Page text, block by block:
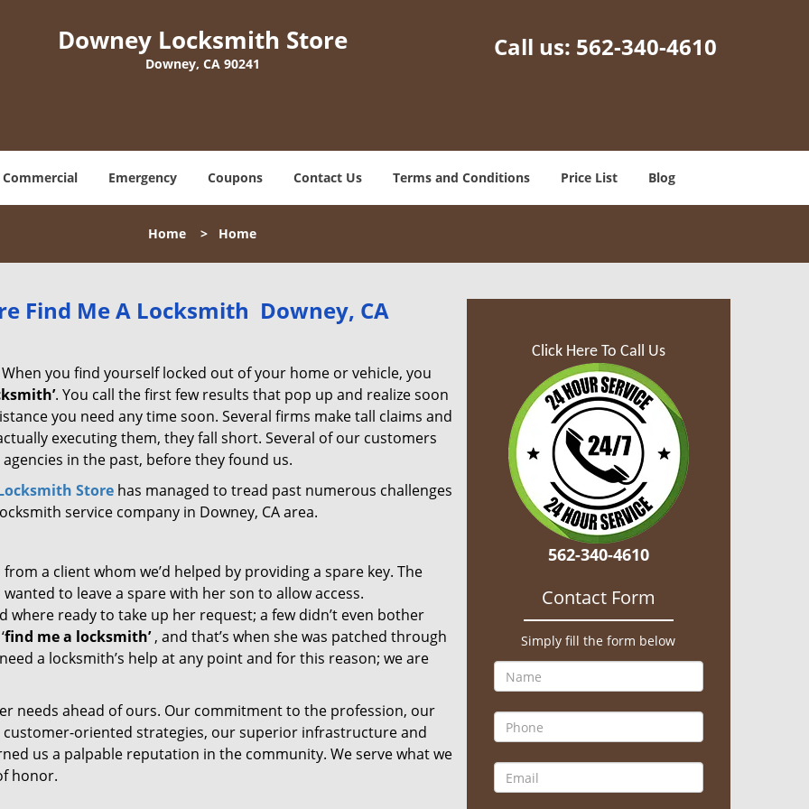
Downey Locksmith Store
Downey, CA 90241
Call us: 562-340-4610
Commercial Emergency Coupons Contact Us Terms and Conditions Price List Blog
Home > Home
Find Me A Locksmith Downey, CA
you find yourself locked out of your home or vehicle, you
. You call the first few results that pop up and realize soon
you need any time soon. Several firms make tall claims and
executing them, they fall short. Several of our customers
in the past, before they found us.
Store has managed to tread past numerous challenges
service company in Downey, CA area.
a client whom we’d helped by providing a spare key. The
to leave a spare with her son to allow access.
ready to take up her request; a few didn’t even bother
find me a locksmith’, and that’s when she was patched through
a locksmith’s help at any point and for this reason; we are
needs ahead of ours. Our commitment to the profession, our
oriented strategies, our superior infrastructure and
us a palpable reputation in the community. We serve what we
honor.
Click Here To Call Us
562-340-4610
Contact Form
Simply fill the form below